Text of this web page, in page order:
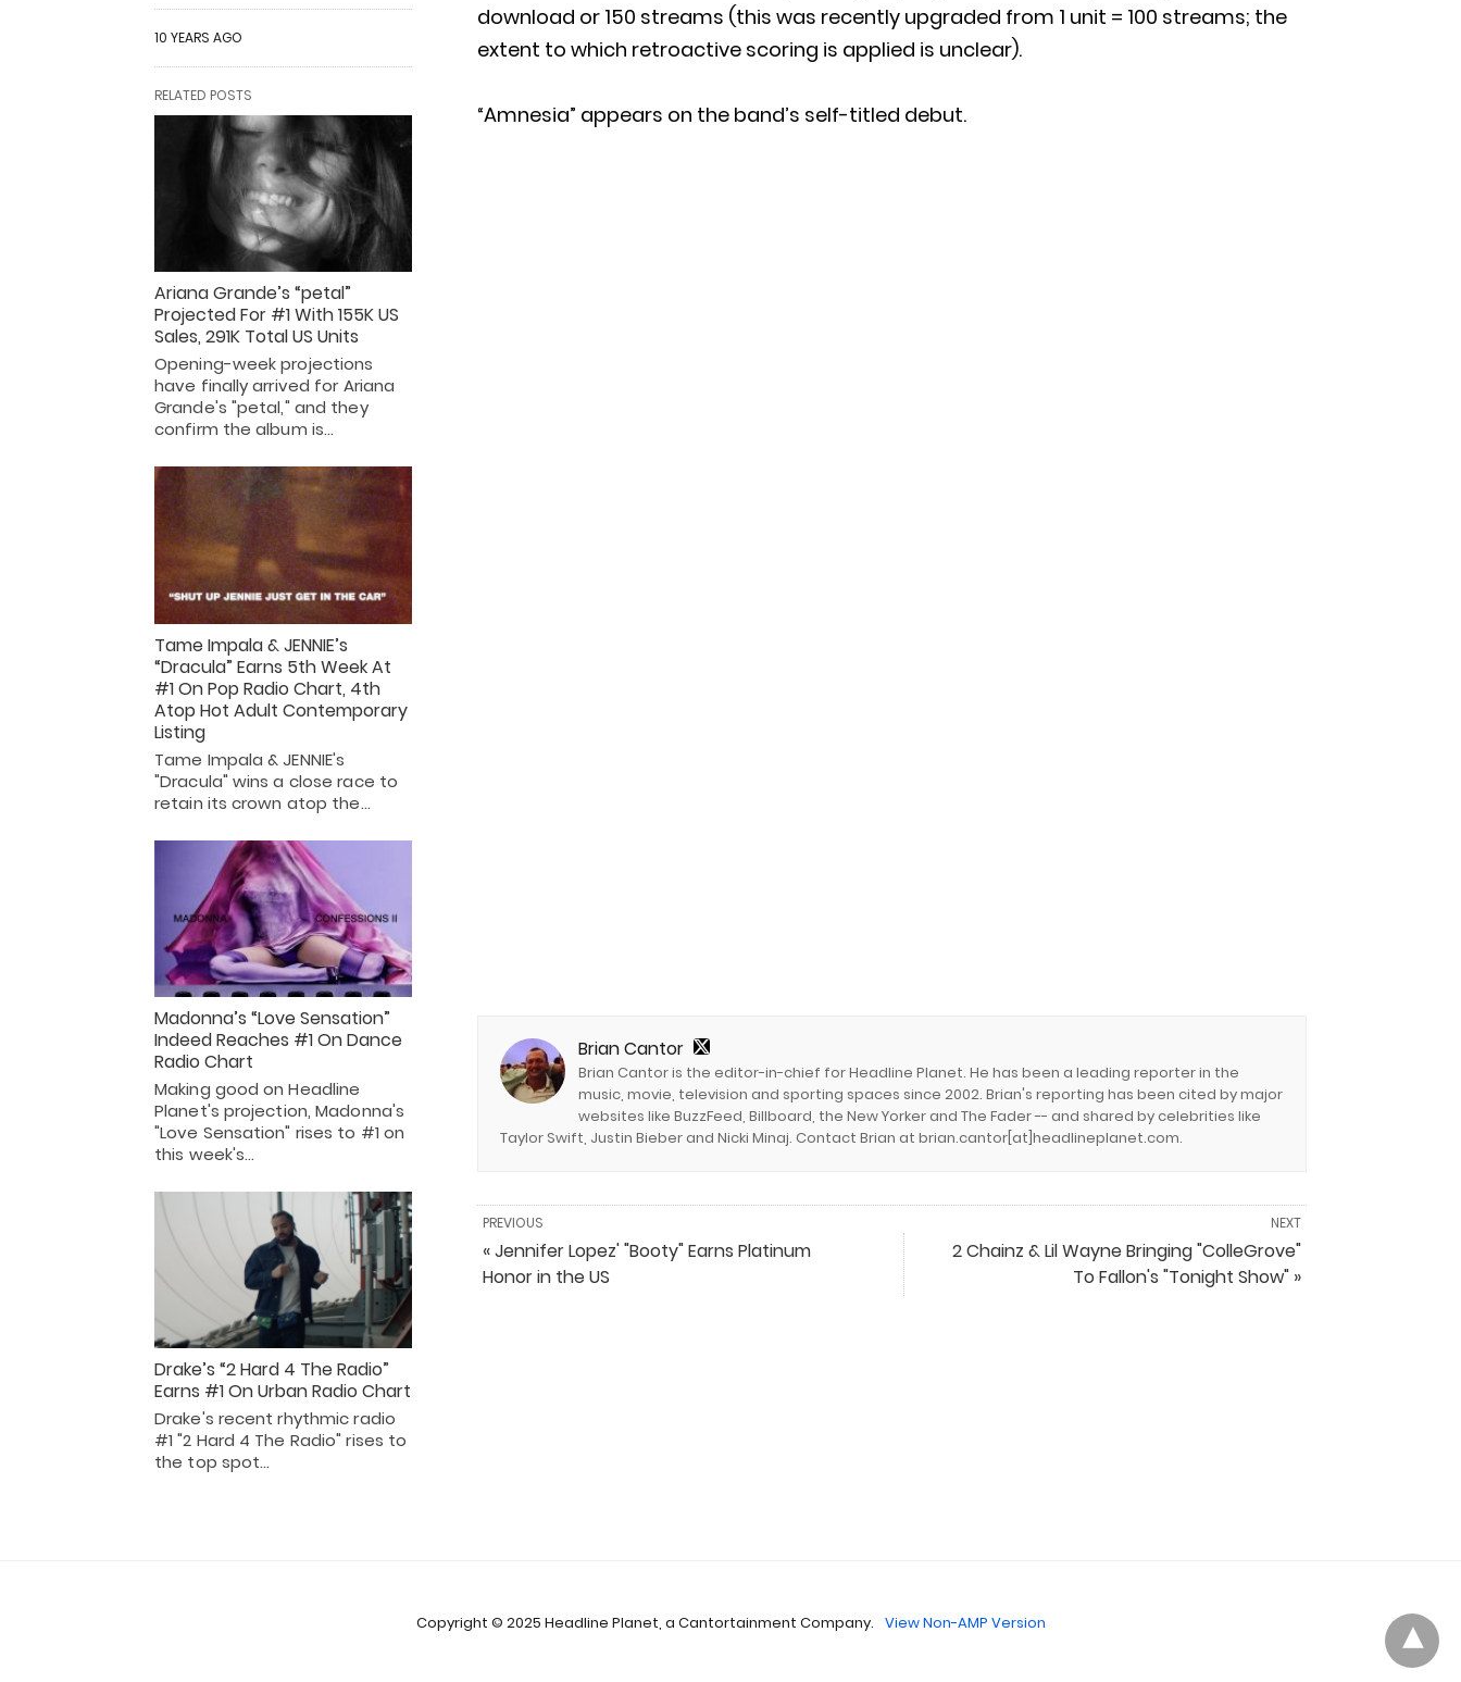
download or 150 streams (this was recently upgraded from 1 unit = 100 streams; the
extent to which retroactive scoring is applied is unclear).
“Amnesia” appears on the band’s self-titled debut.
Brian Cantor
Brian Cantor is the editor-in-chief for Headline Planet. He has been a leading reporter in the
music, movie, television and sporting spaces since 2002. Brian's reporting has been cited by major
websites like BuzzFeed, Billboard, the New Yorker and The Fader -- and shared by celebrities like
Taylor Swift, Justin Bieber and Nicki Minaj. Contact Brian at brian.cantor[at]headlineplanet.com.
NEXT
2 Chainz & Lil Wayne Bringing "ColleGrove"
To Fallon's "Tonight Show" »
PREVIOUS
« Jennifer Lopez' "Booty" Earns Platinum
Honor in the US
10 YEARS AGO
RELATED POSTS
Ariana Grande’s “petal”
Projected For #1 With 155K US
Sales, 291K Total US Units
Opening-week projections
have finally arrived for Ariana
Grande's "petal," and they
confirm the album is…
Tame Impala & JENNIE’s
“Dracula” Earns 5th Week At
#1 On Pop Radio Chart, 4th
Atop Hot Adult Contemporary
Listing
Tame Impala & JENNIE's
"Dracula" wins a close race to
retain its crown atop the…
Madonna’s “Love Sensation”
Indeed Reaches #1 On Dance
Radio Chart
Making good on Headline
Planet's projection, Madonna's
"Love Sensation" rises to #1 on
this week's…
Drake’s “2 Hard 4 The Radio”
Earns #1 On Urban Radio Chart
Drake's recent rhythmic radio
#1 "2 Hard 4 The Radio" rises to
the top spot…
Copyright © 2025 Headline Planet, a Cantortainment Company. View Non-AMP Version